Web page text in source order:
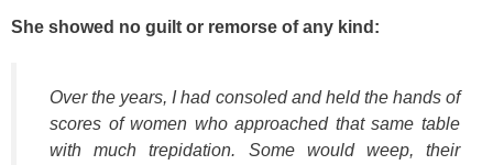
She showed no guilt or remorse of any kind:
Over the years, I had consoled and held the hands of
scores of women who approached that same table
with much trepidation. Some would weep, their